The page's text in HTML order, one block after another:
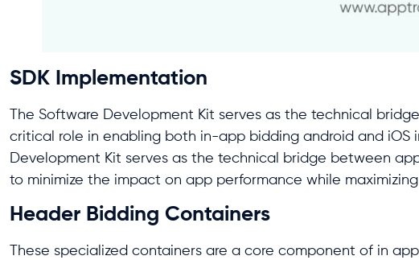
SDK Implementation
The Software Development Kit serves as the technical
critical role in enabling both in-app bidding android and
Development Kit serves as the technical bridge between
to minimize the impact on app performance while
Header Bidding Containers
These specialized containers are a core component of in